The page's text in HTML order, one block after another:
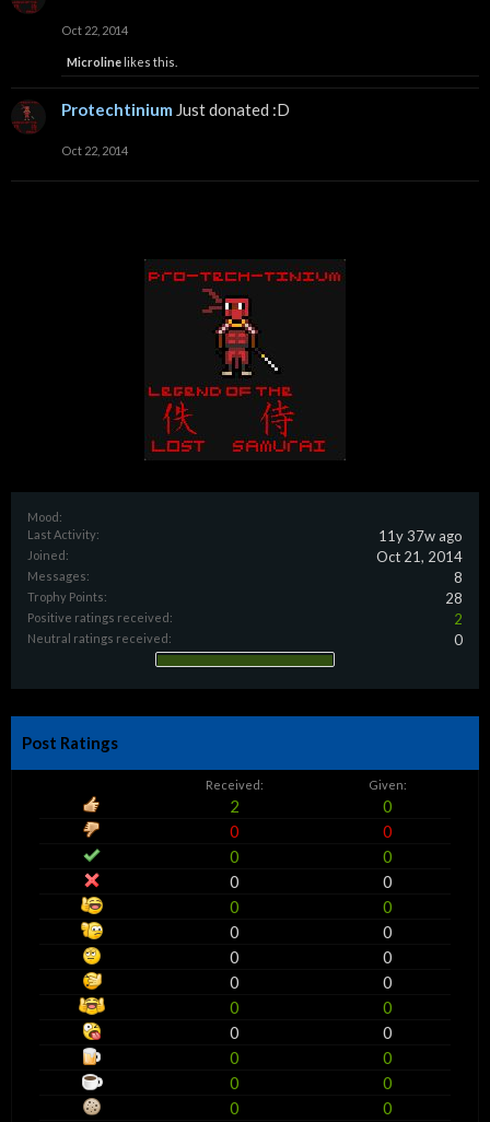
Mood:
Last Activity:
11y 37w ago
Joined: Oct 21, 2014
Messages: 8
Trophy Points: 28
Positive ratings received: 2
Neutral ratings received: 0
Post Ratings
Received: Given:
2
0
0
0
0
0
0
0
0
0
0
0
0
0
0
0
0
0
0
0
0
0
0
0
0
0
Oct 22, 2014
Microline likes this.
Protechtinium Just donated :D
Oct 22, 2014